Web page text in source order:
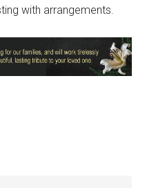
with arrangements.